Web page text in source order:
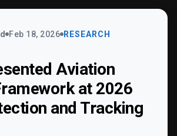
Feb 18, 2026 RESEARCH
Aviation
at 2026
and Tracking